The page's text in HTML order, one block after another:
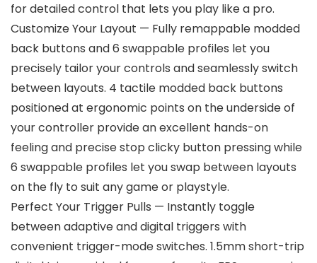
for detailed control that lets you play like a pro.
Customize Your Layout — Fully remappable modded
back buttons and 6 swappable profiles let you
precisely tailor your controls and seamlessly switch
between layouts. 4 tactile modded back buttons
positioned at ergonomic points on the underside of
your controller provide an excellent hands-on
feeling and precise stop clicky button pressing while
6 swappable profiles let you swap between layouts
on the fly to suit any game or playstyle.
Perfect Your Trigger Pulls — Instantly toggle
between adaptive and digital triggers with
convenient trigger-mode switches. 1.5mm short-trip